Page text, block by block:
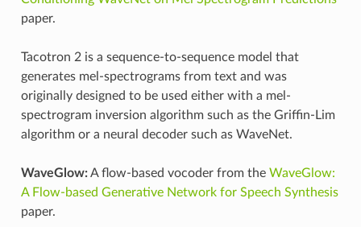
paper.
Tacotron 2 is a sequence-to-sequence model that
generates mel-spectrograms from text and was
originally designed to be used either with a mel-
spectrogram inversion algorithm such as the Griffin-Lim
algorithm or a neural decoder such as WaveNet.
WaveGlow:A flow-based vocoder from the WaveGlow:
A Flow-based Generative Network for Speech Synthesis
paper.